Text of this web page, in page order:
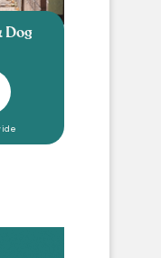
Dog